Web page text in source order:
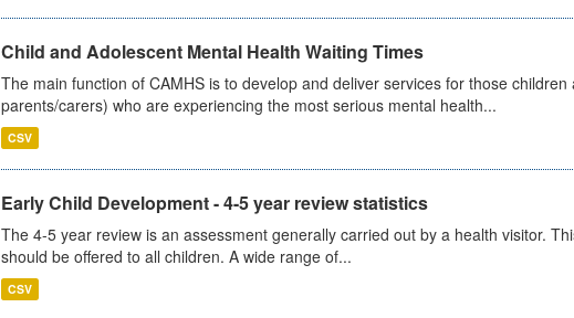
Child and Adolescent Mental Health Waiting Times
The main function of CAMHS is to develop and deliver services for those
parents/carers) who are experiencing the most serious mental health...
CSV
Early Child Development - 4-5 year review statistics
The 4-5 year review is an assessment generally carried out by a health visitor.
should be offered to all children. A wide range of...
CSV